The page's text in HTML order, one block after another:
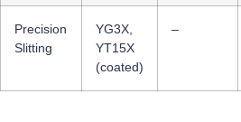
Precision
Slitting
YG3X,
YT15X
(coated)
–